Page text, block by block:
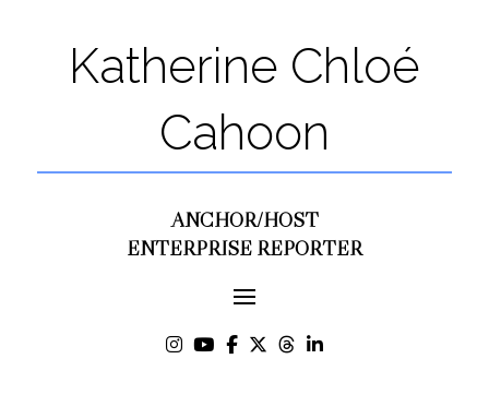
Katherine Chloé
Cahoon
ANCHOR/HOST
ENTERPRISE REPORTER